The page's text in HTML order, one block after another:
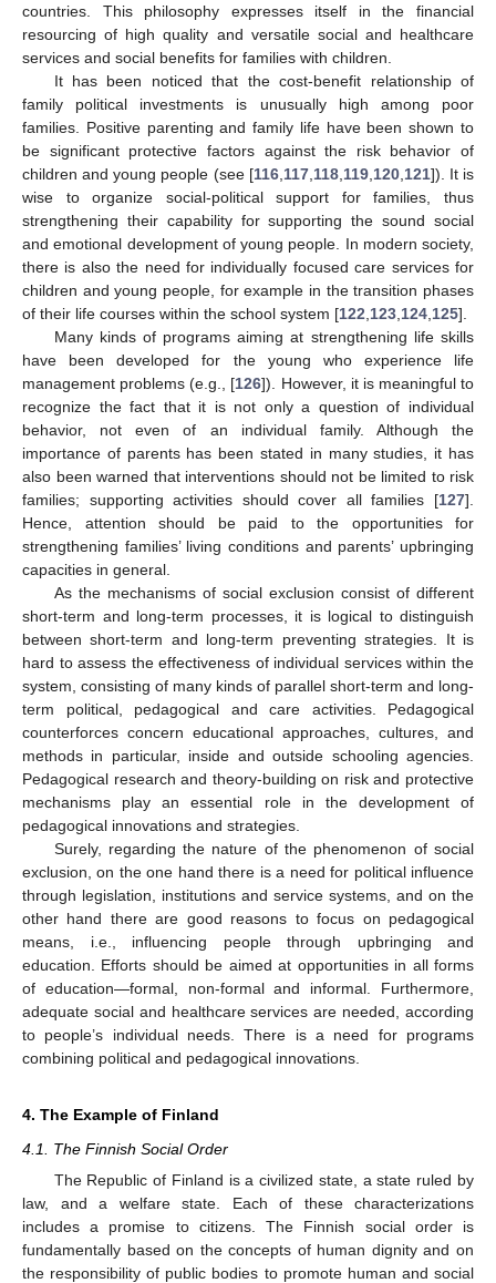
countries. This philosophy expresses itself in the financial
resourcing of high quality and versatile social and healthcare
services and social benefits for families with children.
It has been noticed that the cost-benefit relationship of
family political investments is unusually high among poor
families. Positive parenting and family life have been shown to
be significant protective factors against the risk behavior of
children and young people (see [116, 117, 118, 119, 120, 121]). It is
wise to organize social-political support for families, thus
strengthening their capability for supporting the sound social
and emotional development of young people. In modern society,
there is also the need for individually focused care services for
children and young people, for example in the transition phases
of their life courses within the school system [122 123 124 125].
Many kinds of programs aiming at strengthening life skills
have been developed for the young who experience life
management problems (e.g., [126]). However, it is meaningful to
recognize the fact that it is not only a question of individual
behavior, not even of an individual family. Although the
importance of parents has been stated in many studies, it has
also been warned that interventions should not be limited to risk
families; supporting activities should cover all families [127].
Hence, attention should be paid to the opportunities for
strengthening families’ living conditions and parents’ upbringing
capacities in general.
As the mechanisms of social exclusion consist of different
short-term and long-term processes, it is logical to distinguish
between short-term and long-term preventing strategies. It is
hard to assess the effectiveness of individual services within the
system, consisting of many kinds of parallel short-term and long-
term political, pedagogical and care activities. Pedagogical
counterforces concern educational approaches, cultures, and
methods in particular, inside and outside schooling agencies.
Pedagogical research and theory-building on risk and protective
mechanisms play an essential role in the development of
pedagogical innovations and strategies.
Surely, regarding the nature of the phenomenon of social
exclusion, on the one hand there is a need for political influence
through legislation, institutions and service systems, and on the
other hand there are good reasons to focus on pedagogical
means, i.e., influencing people through upbringing and
education. Efforts should be aimed at opportunities in all forms
of education—formal, non-formal and informal. Furthermore,
adequate social and healthcare services are needed, according
to people’s individual needs. There is a need for programs
combining political and pedagogical innovations.
4. The Example of Finland
4.1. The Finnish Social Order
The Republic of Finland is a civilized state, a state ruled by
law, and a welfare state. Each of these characterizations
includes a promise to citizens. The Finnish social order is
fundamentally based on the concepts of human dignity and on
the responsibility of public bodies to promote human and social